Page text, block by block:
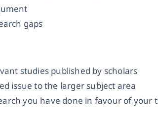
gaps
studies published by scholars
issue to the larger subject area
you have done in favour of your